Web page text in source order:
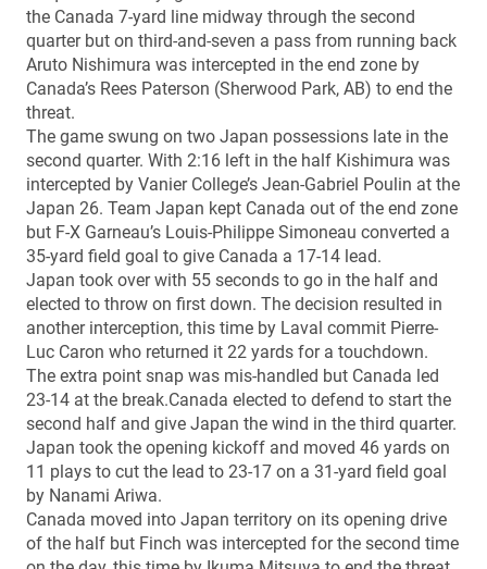
the Canada 7-yard line midway through the second
quarter but on third-and-seven a pass from running back
Aruto Nishimura was intercepted in the end zone by
Canada’s Rees Paterson (Sherwood Park, AB) to end the
threat.
The game swung on two Japan possessions late in the
second quarter. With 2:16 left in the half Kishimura was
intercepted by Vanier College’s Jean-Gabriel Poulin at the
Japan 26. Team Japan kept Canada out of the end zone
but F-X Garneau’s Louis-Philippe Simoneau converted a
35-yard field goal to give Canada a 17-14 lead.
Japan took over with 55 seconds to go in the half and
elected to throw on first down. The decision resulted in
another interception, this time by Laval commit Pierre-
Luc Caron who returned it 22 yards for a touchdown.
The extra point snap was mis-handled but Canada led
23-14 at the break.Canada elected to defend to start the
second half and give Japan the wind in the third quarter.
Japan took the opening kickoff and moved 46 yards on
11 plays to cut the lead to 23-17 on a 31-yard field goal
by Nanami Ariwa.
Canada moved into Japan territory on its opening drive
of the half but Finch was intercepted for the second time